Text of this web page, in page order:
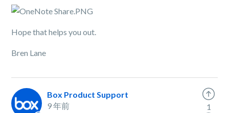
Hope that helps you out.
Bren Lane
Box Product Support
9 年前
1